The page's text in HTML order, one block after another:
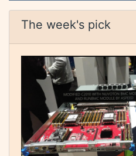
The week's pick